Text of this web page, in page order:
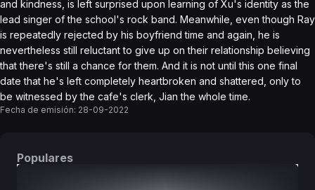
and kindness, is left surprised upon learning of Xu's identity as the
lead singer of the school's rock band. Meanwhile, even though Ray
is repeatedly rejected by his boyfriend time and again, he is
nevertheless still reluctant to give up on their relationship believing
that there's still a chance for them. And it is not until this one final
date that he's left completely heartbroken and shattered, only to
be witnessed by the cafe's clerk, Jian the whole time.
Fecha de emisión: 28-09-2022
Populares